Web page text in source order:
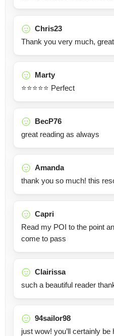
Chris23
Thank you very much,
Marty
⭐⭐⭐⭐⭐ Perfect
BecP76
great reading as always
Amanda
thank you so much! this
Capri
Read my POI to the point
come to pass
Clairissa
such a beautiful reader
94sailor98
just wow! you’ll certainly